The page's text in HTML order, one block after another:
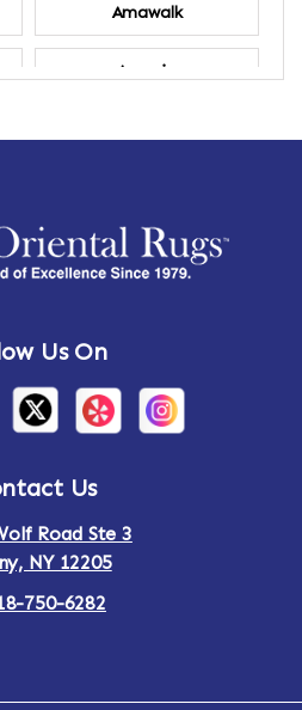
Amawalk
Amenia
Ancram
Ardsley
Armonk
Us On
Us
Road Ste 3
NY 12205
750-6282